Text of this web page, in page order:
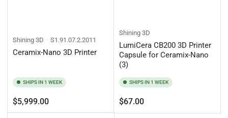
Shining 3D S1.91.07.2.2011
Ceramix-Nano 3D Printer
SHIPS IN 1 WEEK
Regular
price
$5,999.00
Shining 3D
LumiCera CB200 3D Printer
Capsule for Ceramix-Nano
(3)
SHIPS IN 1 WEEK
Regular
price
$67.00